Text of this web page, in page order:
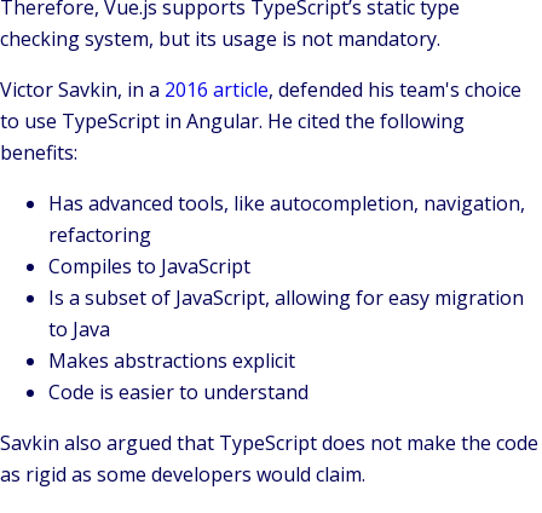
Therefore, Vue.js supports TypeScript’s static type
checking system, but its usage is not mandatory.
Victor Savkin, in a 2016 article, defended his team's choice
to use TypeScript in Angular. He cited the following
benefits:
Has advanced tools, like autocompletion, navigation,
refactoring
Compiles to JavaScript
Is a subset of JavaScript, allowing for easy migration
to Java
Makes abstractions explicit
Code is easier to understand
Savkin also argued that TypeScript does not make the code
as rigid as some developers would claim.